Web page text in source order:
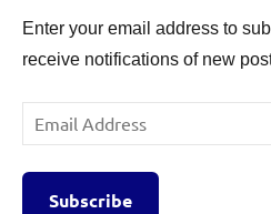
Enter your email address to
receive notifications of new
Email
Address
Subscribe